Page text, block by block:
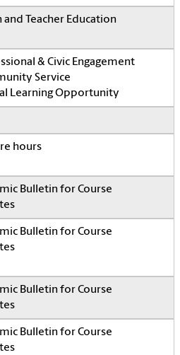
Teacher Education
& Civic Engagement
Service
Learning Opportunity
hours
Bulletin for Course
Bulletin for Course
Bulletin for Course
Bulletin for Course